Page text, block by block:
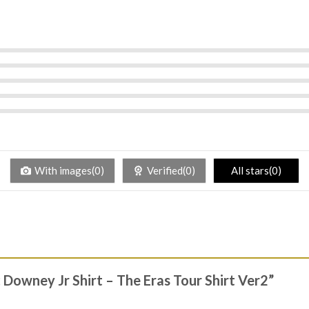
With images(0) Verified(0) All stars(0)
Jr Shirt – The Eras Tour Shirt Ver2”